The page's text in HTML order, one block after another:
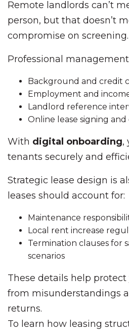
Remote landlords can’t
person, but that doesn’t
compromise on screening.
Professional
Background and credit
Employment and
Landlord reference
Online lease signing
With digital onboarding,
tenants securely and
Strategic lease design is
leases should account for:
Maintenance
Local rent increase
Termination clauses for
scenarios
These details help
from misunderstandings
returns.
To learn how leasing